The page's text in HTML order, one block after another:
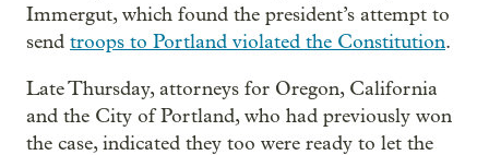
Immergut, which found the president’s attempt to
send troops to Portland violated the Constitution.
Late Thursday, attorneys for Oregon, California
and the City of Portland, who had previously won
the case, indicated they too were ready to let the